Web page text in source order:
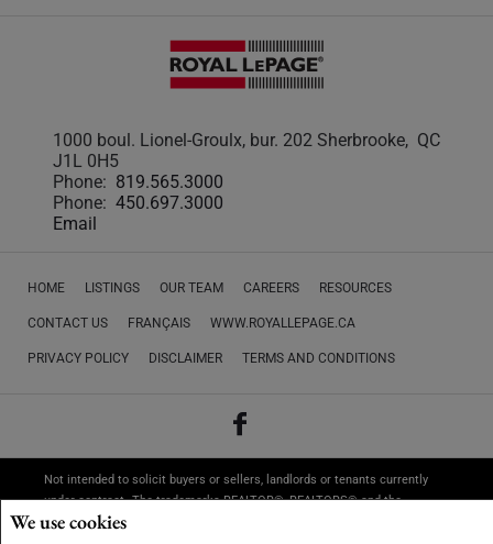
We use cookies
1000 boul. Lionel-Groulx, bur. 202 Sherbrooke, QC
J1L 0H5
Phone: 819.565.3000
Phone: 450.697.3000
Email
HOME LISTINGS OUR TEAM CAREERS RESOURCES
CONTACT US FRANÇAIS WWW.ROYALLEPAGE.CA
PRIVACY POLICY DISCLAIMER TERMS AND CONDITIONS
Not intended to solicit buyers or sellers, landlords or tenants currently
under contract. The trademarks REALTOR®, REALTORS® and the
REALTOR® logo are controlled by The Canadian Real Estate Association